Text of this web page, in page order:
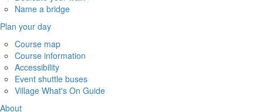
Name a bridge
Plan your day
Course map
Course information
Accessibility
Event shuttle buses
Village What's On Guide
About